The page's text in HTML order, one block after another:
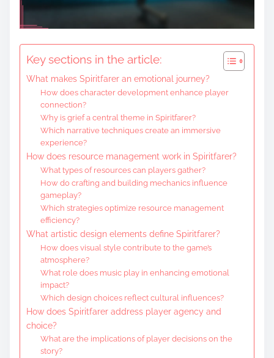
Key sections in the article:
What makes Spiritfarer an emotional journey?
How does character development enhance player
connection?
Why is grief a central theme in Spiritfarer?
Which narrative techniques create an immersive
experience?
How does resource management work in Spiritfarer?
What types of resources can players gather?
How do crafting and building mechanics influence
gameplay?
Which strategies optimize resource management
efficiency?
What artistic design elements define Spiritfarer?
How does visual style contribute to the game’s
atmosphere?
What role does music play in enhancing emotional
impact?
Which design choices reflect cultural influences?
How does Spiritfarer address player agency and
choice?
What are the implications of player decisions on the
story?